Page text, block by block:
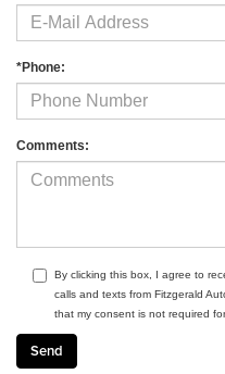
*Phone:
Comments:
By clicking this box, I agree to
calls and texts from Fitzgerald
that my consent is not required